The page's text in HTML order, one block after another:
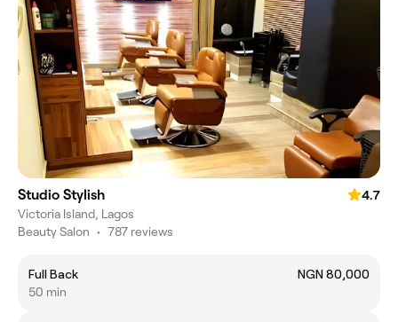
Studio Stylish
4.7
Victoria Island, Lagos
Beauty Salon • 787 reviews
Full Back
NGN 80,000
50 min